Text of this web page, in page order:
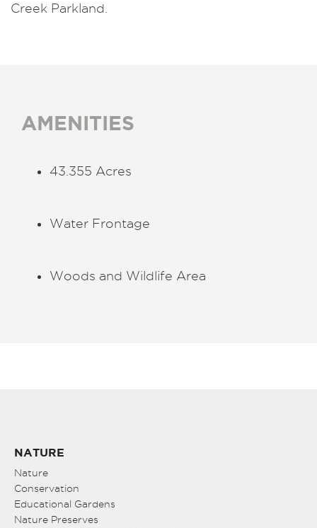
Creek Parkland.
AMENITIES
43.355 Acres
Water Frontage
Woods and Wildlife Area
NATURE
Nature
Conservation
Educational Gardens
Nature Preserves